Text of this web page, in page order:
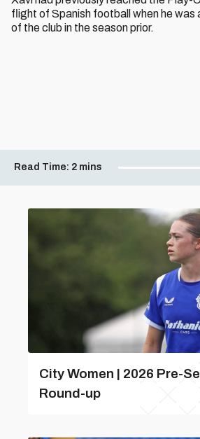
flight of Spanish football when he
of the club in the season prior.
Read Time: 2 mins
City Women | 2026 Pre-
Round-up